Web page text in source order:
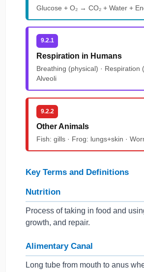
Glucose + O₂ → CO₂ + Water +
9.2.1
Respiration in Humans
Breathing (physical) · Respiration
Alveoli
9.2.2
Other Animals
Fish: gills · Frog: lungs+skin ·
Key Terms and Definitions
Nutrition
Process of taking in food and
growth, and repair.
Alimentary Canal
Long tube from mouth to anus